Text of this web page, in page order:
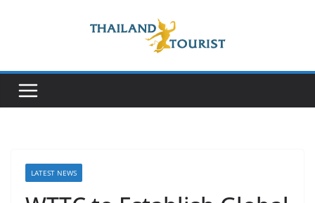
LATEST NEWS